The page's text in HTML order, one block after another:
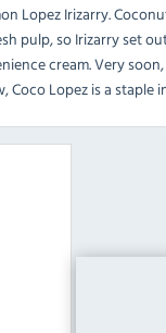
Lopez Irizarry.
pulp, so Irizarry set
cream. Very
Coco Lopez is a staple